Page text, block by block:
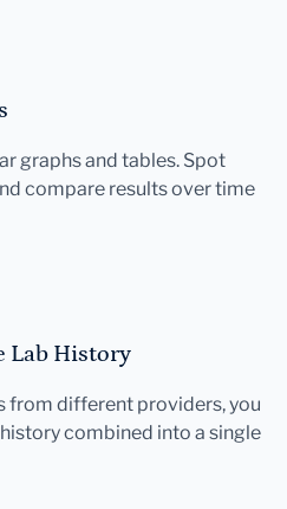
graphs and tables. Spot
compare results over time
Lab History
from different providers, you
combined into a single